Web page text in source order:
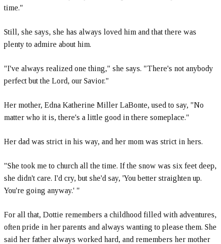
time."
Still, she says, she has always loved him and that there was
plenty to admire about him.
"I've always realized one thing," she says. "There's not anybody
perfect but the Lord, our Savior."
Her mother, Edna Katherine Miller LaBonte, used to say, "No
matter who it is, there's a little good in there someplace."
Her dad was strict in his way, and her mom was strict in hers.
"She took me to church all the time. If the snow was six feet deep,
she didn't care. I'd cry, but she'd say, 'You better straighten up.
You're going anyway.' "
For all that, Dottie remembers a childhood filled with adventures,
often pride in her parents and always wanting to please them. She
said her father always worked hard, and remembers her mother